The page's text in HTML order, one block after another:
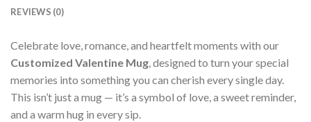
REVIEWS (0)
Celebrate love, romance, and heartfelt moments with our
Customized Valentine Mug, designed to turn your special
memories into something you can cherish every single day.
This isn’t just a mug — it’s a symbol of love, a sweet reminder,
and a warm hug in every sip.